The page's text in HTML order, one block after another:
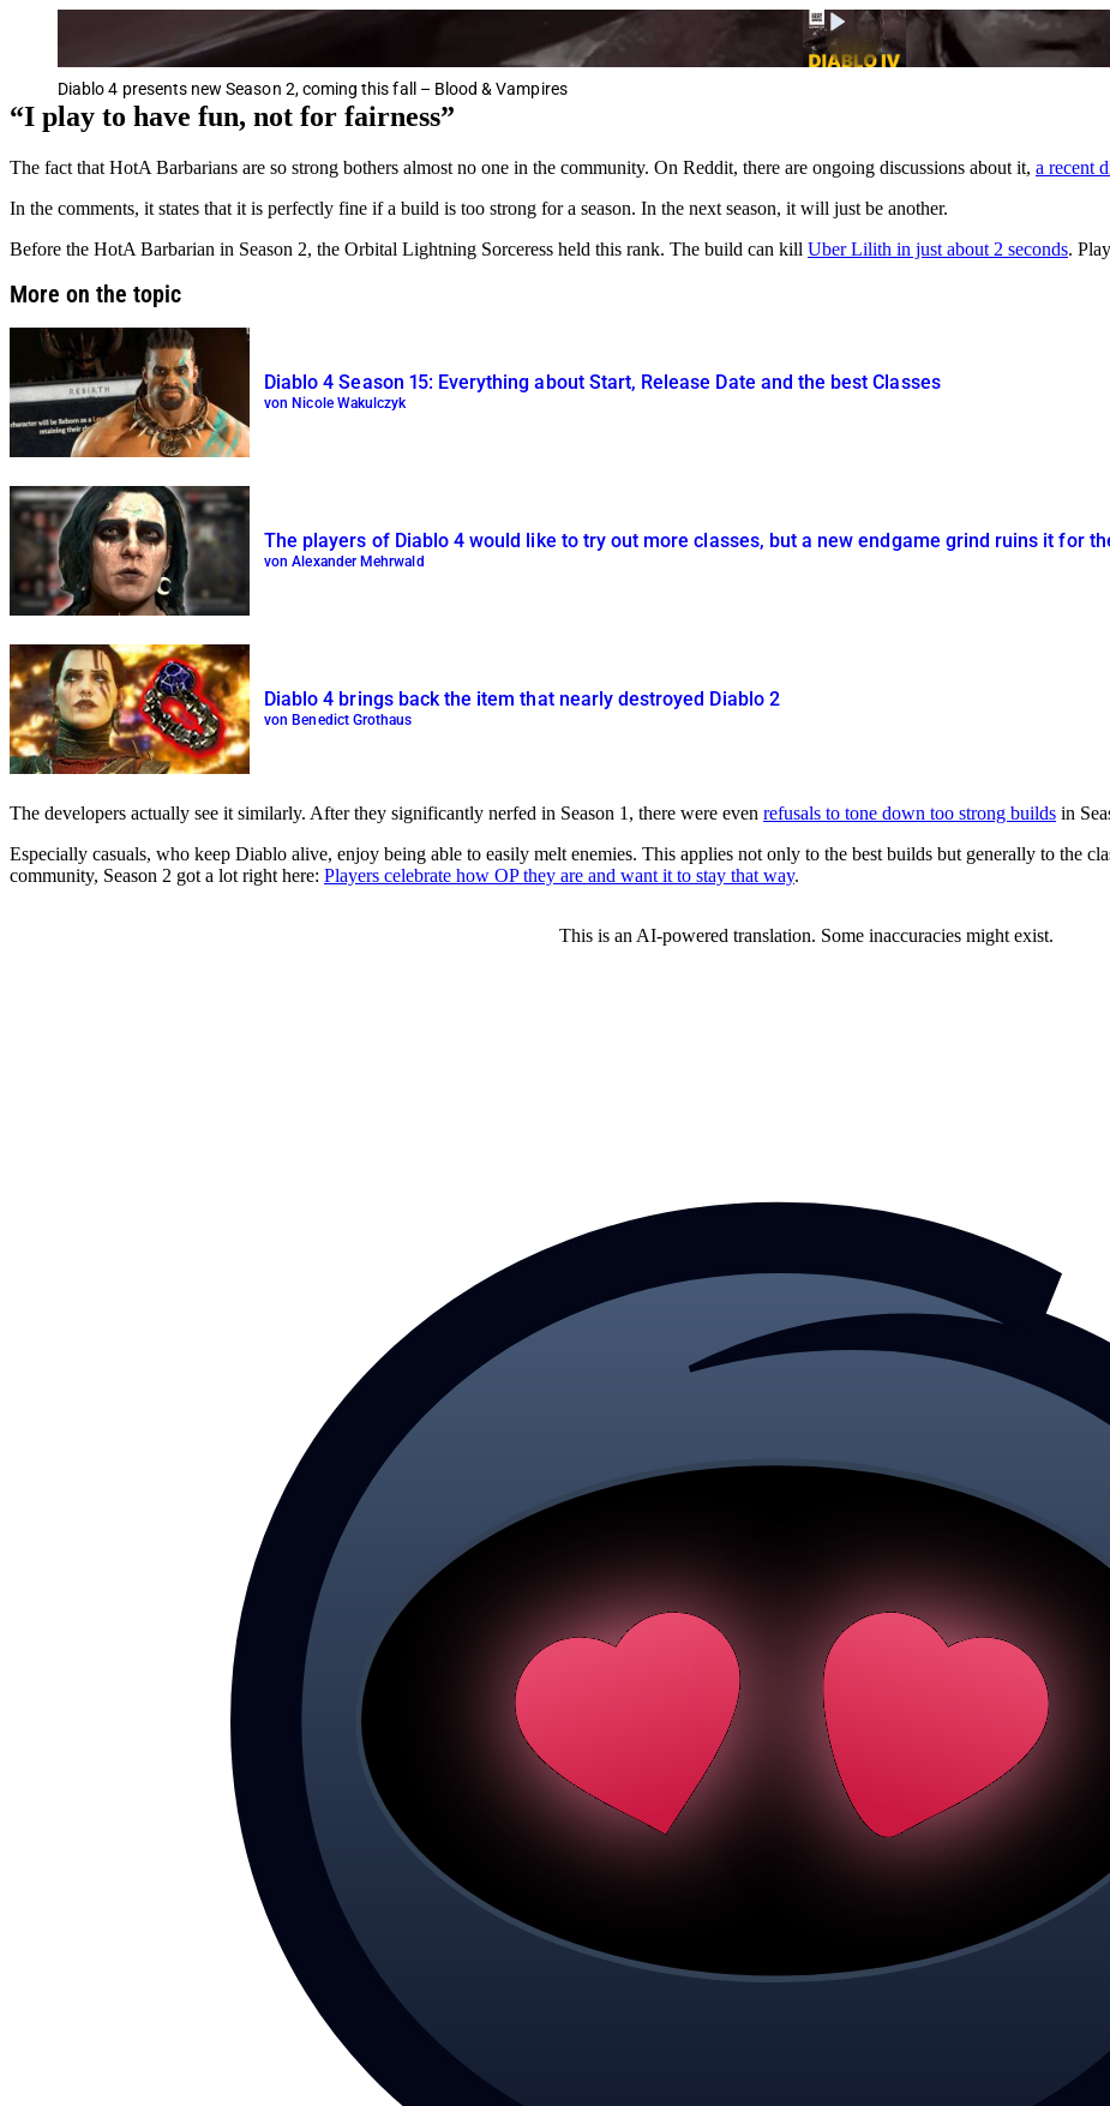
Diablo 4 presents new Season 2, coming this fall – Blood & Vampires
“I play to have fun, not for fairness”
The fact that HotA Barbarians are so strong bothers almost no one in the community. On Reddit, there are ongoing discussions about it, a recent
In the comments, it states that it is perfectly fine if a build is too strong for a season. In the next season, it will just be another.
Before the HotA Barbarian in Season 2, the Orbital Lightning Sorceress held this rank. The build can kill Uber Lilith in just about 2 seconds.
More on the topic
Diablo 4 Season 15: Everything about Start, Release Date and the best Classes
von Nicole Wakulczyk
The players of Diablo 4 would like to try out more classes, but a new endgame grind ruins it for
von Alexander Mehrwald
Diablo 4 brings back the item that nearly destroyed Diablo 2
von Benedict Grothaus
The developers actually see it similarly. After they significantly nerfed in Season 1, there were even refusals to tone down too strong builds in
Especially casuals, who keep Diablo alive, enjoy being able to easily melt enemies. This applies not only to the best builds but generally to the
community, Season 2 got a lot right here: Players celebrate how OP they are and want it to stay that way.
This is an AI-powered translation. Some inaccuracies might exist.